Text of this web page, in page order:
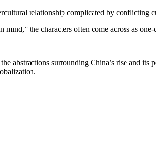
relationship complicated by conflicting
the characters often come across as
abstractions surrounding China’s rise and